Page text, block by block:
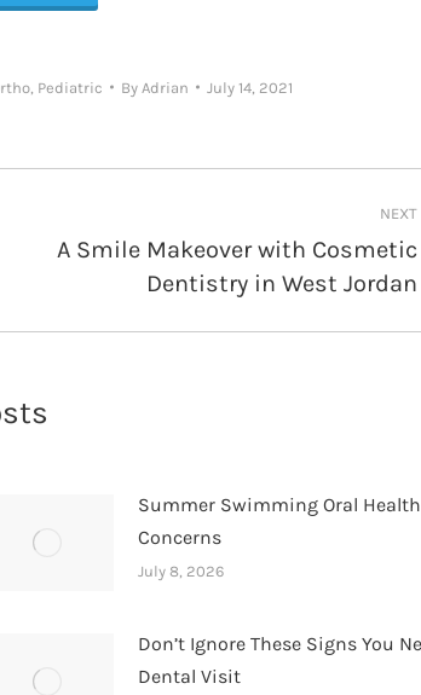
, Pediatric By Adrian July 14, 2021
NEXT
A Smile Makeover with Cosmetic
Dentistry in West Jordan
Summer Swimming Oral Health
Concerns
July 8, 2026
Don’t Ignore These Signs You
Dental Visit